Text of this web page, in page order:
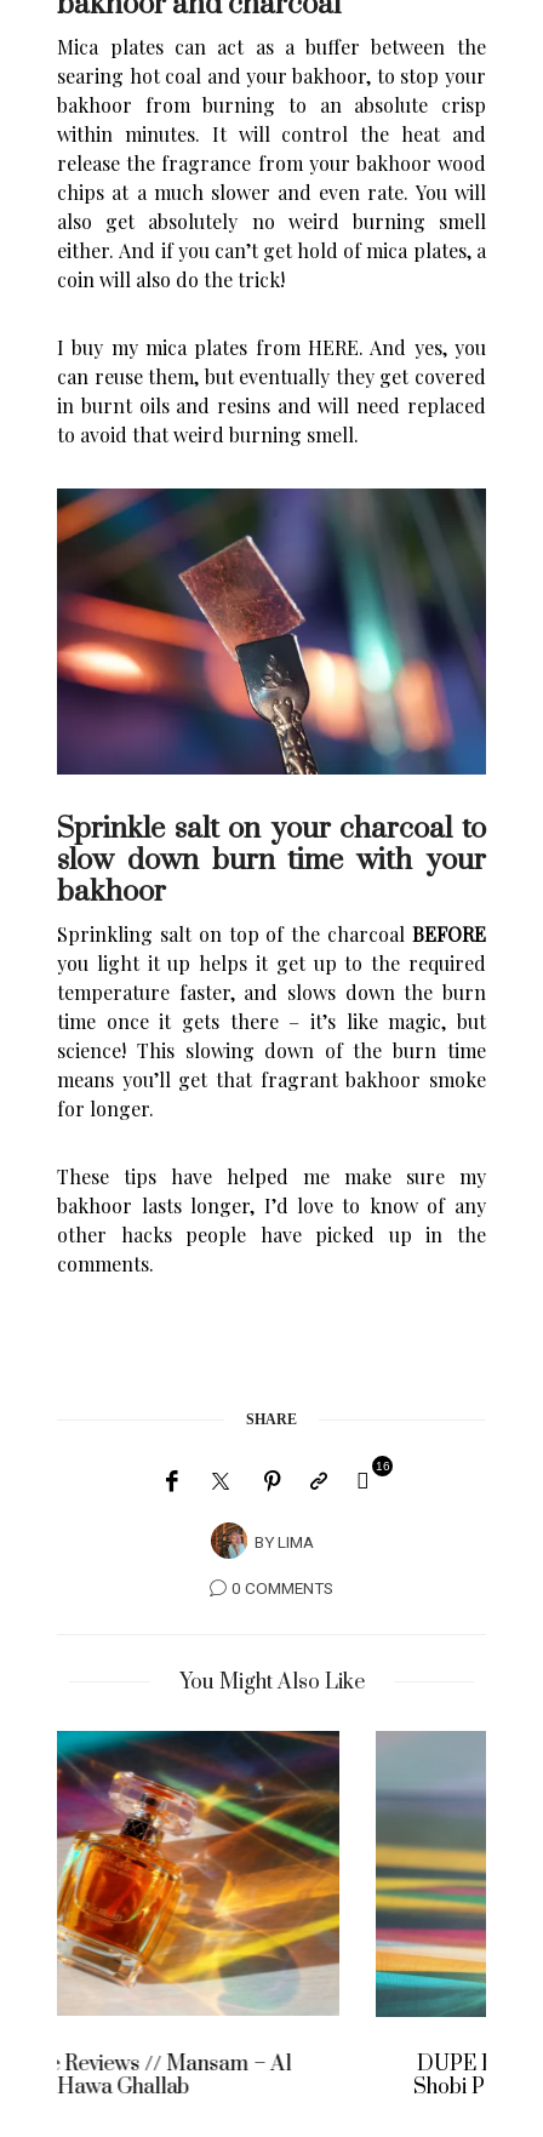
Mica plates can act as a buffer between the
searing hot coal and your bakhoor, to stop your
bakhoor from burning to an absolute crisp
within minutes. It will control the heat and
release the fragrance from your bakhoor wood
chips at a much slower and even rate. You will
also get absolutely no weird burning smell
either. And if you can’t get hold of mica plates, a
coin will also do the trick!
I buy my mica plates from HERE. And yes, you
can reuse them, but eventually they get covered
in burnt oils and resins and will need replaced
to avoid that weird burning smell.
Sprinkle salt on your charcoal to
slow down burn time with your
bakhoor
Sprinkling salt on top of the charcoal BEFORE
you light it up helps it get up to the required
temperature faster, and slows down the burn
time once it gets there – it’s like magic, but
science! This slowing down of the burn time
means you’ll get that fragrant bakhoor smoke
for longer.
These tips have helped me make sure my
bakhoor lasts longer, I’d love to know of any
other hacks people have picked up in the
comments.
SHARE
BYLIMA
16
0 COMMENTS
You Might Also Like
DUPE HOUSE REVIEWS // Who are
Shobi Perfumery and what does extra